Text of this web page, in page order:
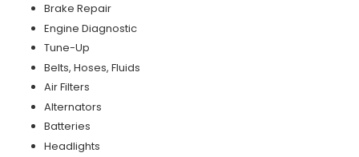
Brake Repair
Engine Diagnostic
Tune-Up
Belts, Hoses, Fluids
Air Filters
Alternators
Batteries
Headlights